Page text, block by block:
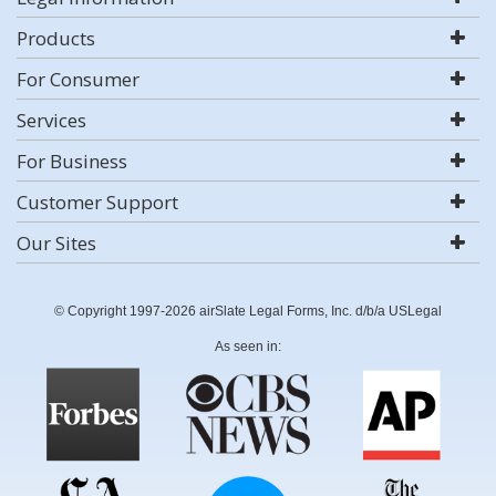
Products
For Consumer
Services
For Business
Customer Support
Our Sites
© Copyright 1997-2026 airSlate Legal Forms, Inc. d/b/a USLegal
As seen in: